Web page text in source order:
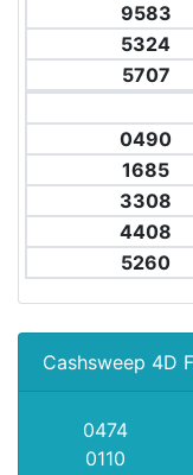
9583
5324
5707
0490
1685
3308
4408
5260
Cashsweep 4D
0474
0110